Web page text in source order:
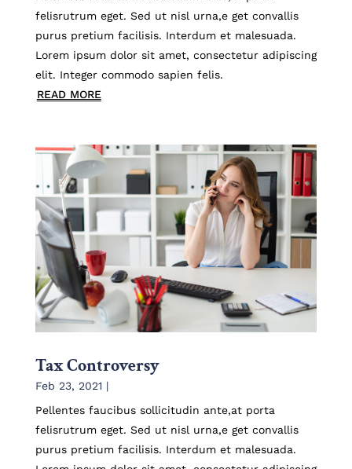
felisrutrum eget. Sed ut nisl urna,e get convallis
purus pretium facilisis. Interdum et malesuada.
Lorem ipsum dolor sit amet, consectetur adipiscing
elit. Integer commodo sapien felis.
READ MORE
Tax Controversy
Feb 23, 2021 |
Pellentes faucibus sollicitudin ante,at porta
felisrutrum eget. Sed ut nisl urna,e get convallis
purus pretium facilisis. Interdum et malesuada.